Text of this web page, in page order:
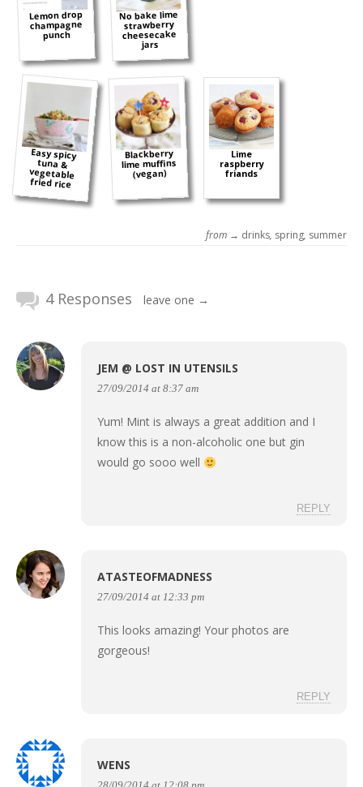
Lemon drop
champagne
punch
No bake lime
strawberry
cheesecake
jars
Easy spicy
tuna &
vegetable
fried rice
Blackberry
lime muffins
(vegan)
Lime
raspberry
friands
from → drinks, spring, summer
4 Responses leave one →
JEM @ LOST IN UTENSILS
27/09/2014 at 8:37 am
Yum! Mint is always a great addition and I
know this is a non-alcoholic one but gin
would go sooo well
REPLY
ATASTEOFMADNESS
27/09/2014 at 12:33 pm
This looks amazing! Your photos are
gorgeous!
REPLY
WENS